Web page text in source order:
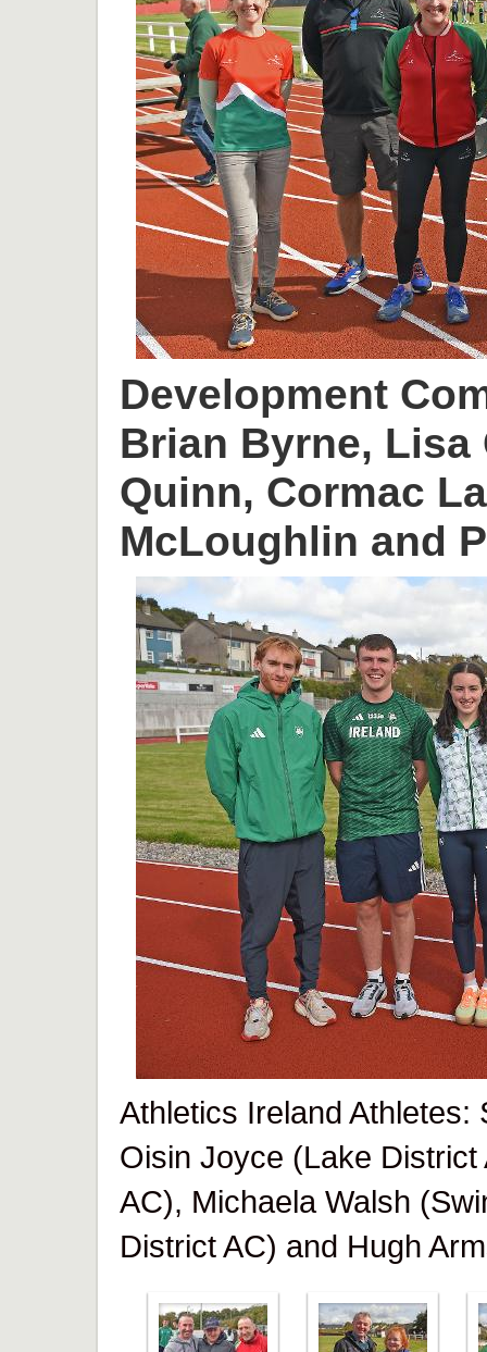
Development
Brian Byrne, Lisa
Quinn, Cormac
McLoughlin and
Athletics Ireland Athletes:
Oisin Joyce (Lake
AC), Michaela Walsh
District AC) and Hugh